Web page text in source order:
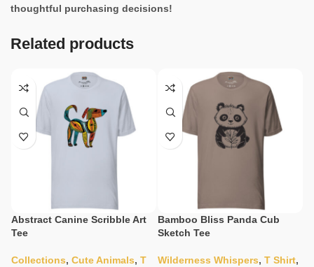
thoughtful purchasing decisions!
Related products
Abstract Canine Scribble Art
Tee
Collections, Cute Animals, T
Bamboo Bliss Panda Cub
Sketch Tee
Wilderness Whispers, T Shirt,